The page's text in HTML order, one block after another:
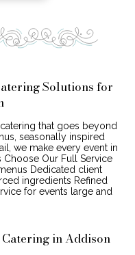
Solutions for
that goes beyond
seasonally inspired
we make every event in
Our Full Service
Dedicated client
ingredients Refined
for events large and
in Addison